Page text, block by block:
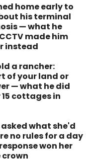
home early to
his terminal
— what he
made him
instead
a rancher:
of your land or
— what he did
cottages in
asked what she'd
no rules for a day
won her
crown